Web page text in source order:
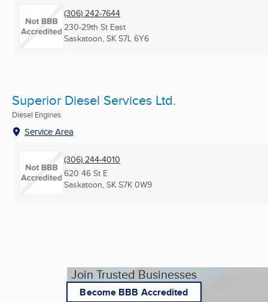
(306) 242-7644
230-29th St East
Saskatoon, SK S7L 6Y6
Superior Diesel Services Ltd.
Diesel Engines
Service Area
(306) 244-4010
620 46 St E
Saskatoon, SK S7K 0W9
Join Trusted Businesses
Become BBB Accredited